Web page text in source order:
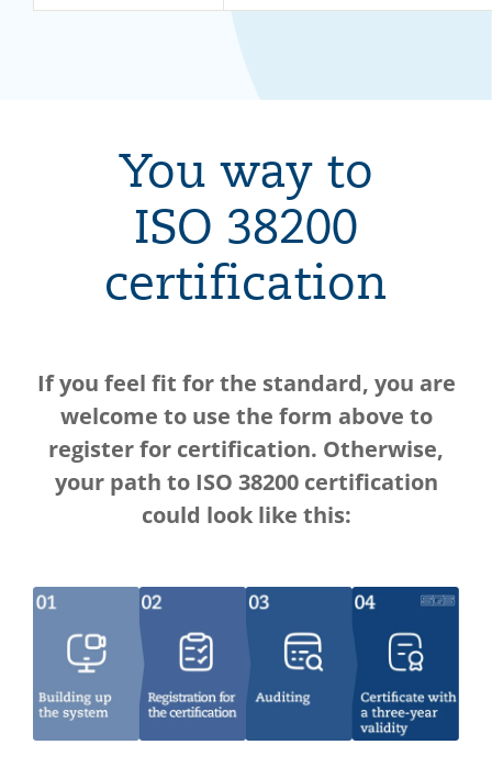
You way to
ISO 38200
certification
If you feel fit for the standard, you are
welcome to use the form above to
register for certification. Otherwise,
your path to ISO 38200 certification
could look like this: